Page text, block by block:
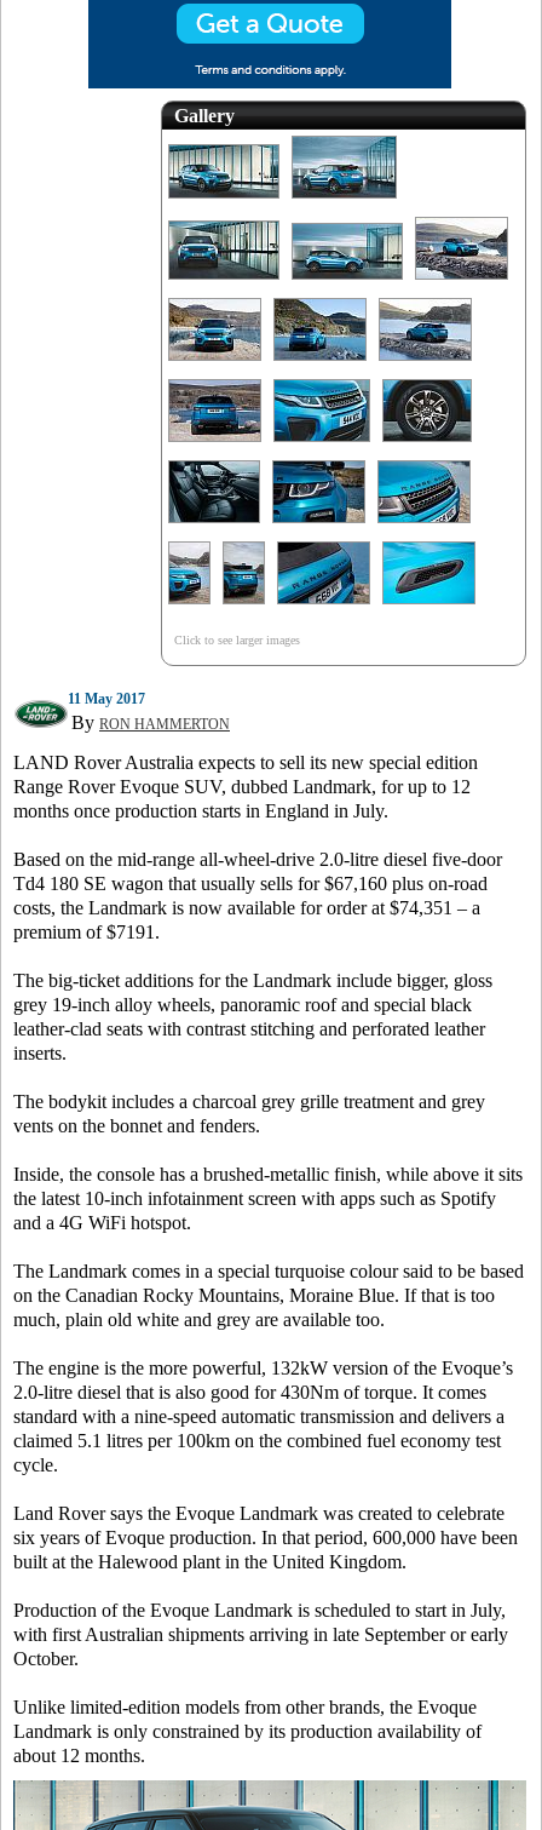
Gallery
Click to see larger images
11 May 2017
By RON HAMMERTON
LAND Rover Australia expects to sell its new special edition
Range Rover Evoque SUV, dubbed Landmark, for up to 12
months once production starts in England in July.
Based on the mid-range all-wheel-drive 2.0-litre diesel five-door
Td4 180 SE wagon that usually sells for $67,160 plus on-road
costs, the Landmark is now available for order at $74,351 – a
premium of $7191.
The big-ticket additions for the Landmark include bigger, gloss
grey 19-inch alloy wheels, panoramic roof and special black
leather-clad seats with contrast stitching and perforated leather
inserts.
The bodykit includes a charcoal grey grille treatment and grey
vents on the bonnet and fenders.
Inside, the console has a brushed-metallic finish, while above it sits
the latest 10-inch infotainment screen with apps such as Spotify
and a 4G WiFi hotspot.
The Landmark comes in a special turquoise colour said to be based
on the Canadian Rocky Mountains, Moraine Blue. If that is too
much, plain old white and grey are available too.
The engine is the more powerful, 132kW version of the Evoque’s
2.0-litre diesel that is also good for 430Nm of torque. It comes
standard with a nine-speed automatic transmission and delivers a
claimed 5.1 litres per 100km on the combined fuel economy test
cycle.
Land Rover says the Evoque Landmark was created to celebrate
six years of Evoque production. In that period, 600,000 have been
built at the Halewood plant in the United Kingdom.
Production of the Evoque Landmark is scheduled to start in July,
with first Australian shipments arriving in late September or early
October.
Unlike limited-edition models from other brands, the Evoque
Landmark is only constrained by its production availability of
about 12 months.